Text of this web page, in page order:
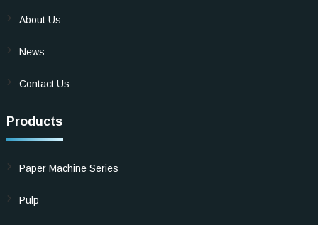
About Us
News
Contact Us
Products
Paper Machine Series
Pulp